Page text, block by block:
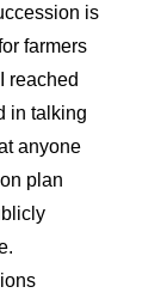
is
farmers
reached
in talking
anyone
plan